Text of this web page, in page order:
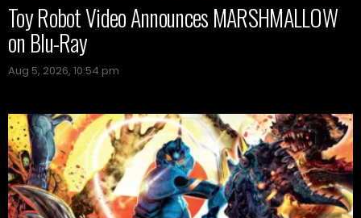
Toy Robot Video Announces MARSHMALLOW
on Blu-Ray
Aug 5, 2026, 10:54 pm